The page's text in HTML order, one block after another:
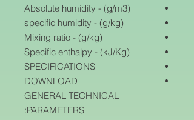
Absolute humidity - (g/m3)
specific humidity - (g/kg)
Mixing ratio - (g/kg)
Specific enthalpy - (kJ/Kg)
SPECIFICATIONS
DOWNLOAD
GENERAL TECHNICAL
PARAMETERS: